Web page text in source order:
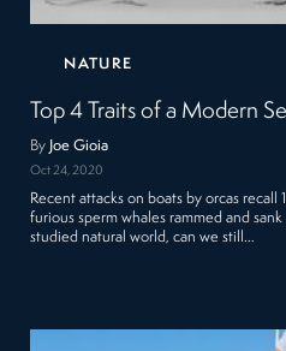
NATURE
Top 4 Traits of a Modern
By Joe Gioia
Oct 24, 2020
Recent attacks on boats by orcas
furious sperm whales rammed and
studied natural world, can we still…